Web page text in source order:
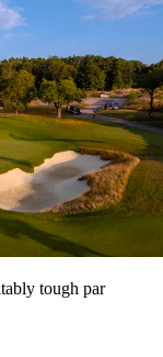
tough par